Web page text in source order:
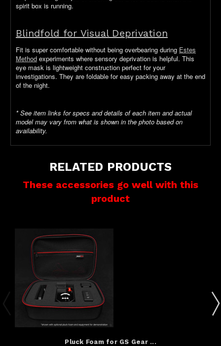
spirit box is running.
Blindfold for Visual Deprivation
Fit is super comfortable without being overbearing during Estes
Method experiments where sensory deprivation is helpful. This
eye mask is lightweight construction perfect for your
investigations. They are foldable for easy packing away at the end
of the night.
* See item links for specs and details of each item and actual
model may vary from what is shown in the photo based on
availability.
RELATED PRODUCTS
These accessories go well with this
product
Pluck Foam for GS Gear ...